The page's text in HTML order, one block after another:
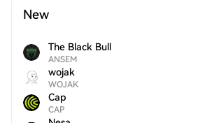
New
The Black Bull
ANSEM
wojak
WOJAK
Cap
CAP